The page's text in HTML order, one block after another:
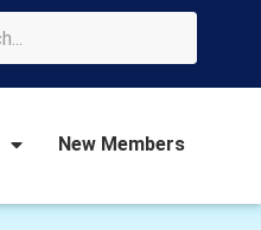
New Members